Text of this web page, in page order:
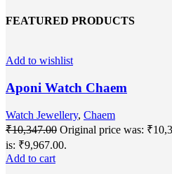
FEATURED PRODUCTS
Add to wishlist
Aponi Watch Chaem
Watch Jewellery, Chaem
₹10,347.00 Original price was:
is: ₹9,967.00.
Add to cart